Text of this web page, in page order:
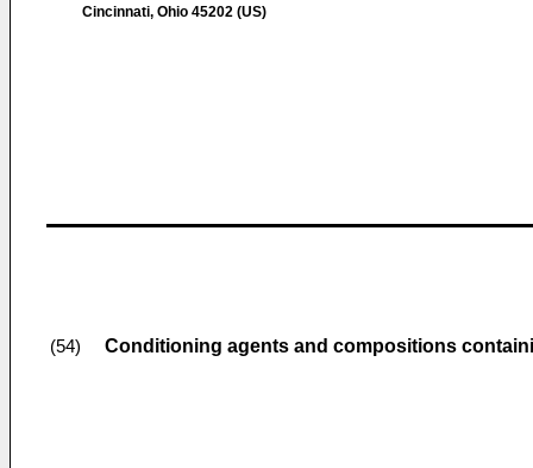
Cincinnati, Ohio 45202 (US)
(54) Conditioning agents and compositions